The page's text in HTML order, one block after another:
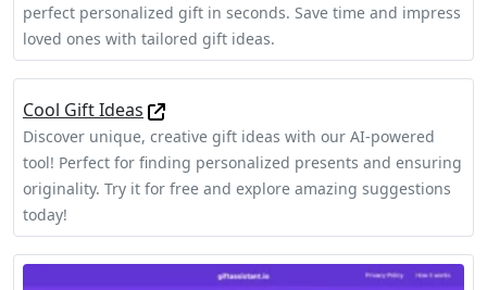
perfect personalized gift in seconds. Save time and impress
loved ones with tailored gift ideas.
Cool Gift Ideas
Discover unique, creative gift ideas with our AI-powered
tool! Perfect for finding personalized presents and ensuring
originality. Try it for free and explore amazing suggestions
today!